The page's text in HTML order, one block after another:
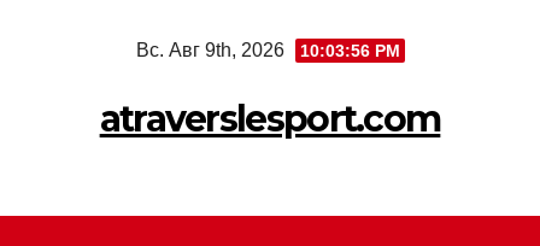
Вс. Авг 9th, 2026 10:03:58 PM
atraverslesport.com